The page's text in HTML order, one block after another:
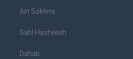
Ain Sokhna
Sahl Hasheesh
Dahab